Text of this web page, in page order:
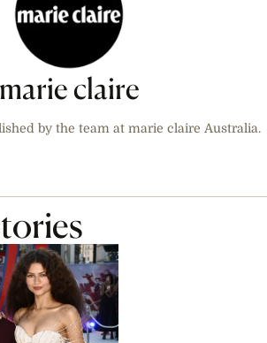
marie claire
by the team at marie claire Australia.